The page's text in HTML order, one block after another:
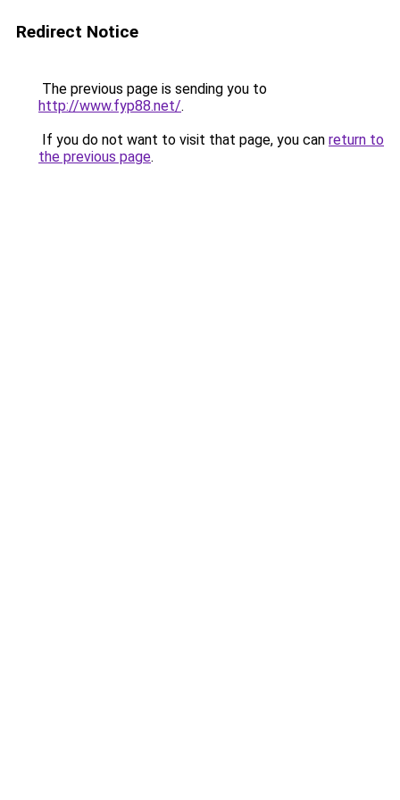
Redirect Notice
The previous page is sending you to
http://www.fyp88.net/.
If you do not want to visit that page, you can return to
the previous page.